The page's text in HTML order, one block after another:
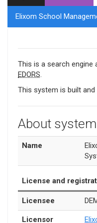
Elixom School
This is a search
EDORS
This system is built and
About system
Name
License and
Licensee
Licensor